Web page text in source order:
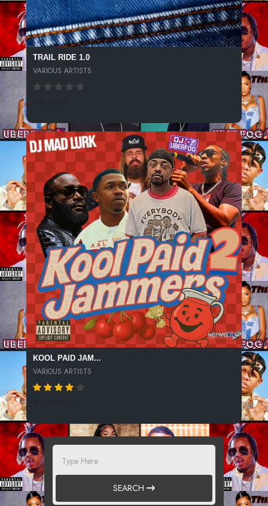
TRAIL RIDE 1.0
VARIOUS ARTISTS
KOOL PAID JAM...
VARIOUS ARTISTS
SEARCH